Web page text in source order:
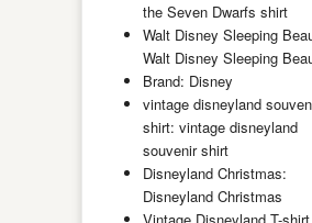
the Seven Dwarfs shirt
Walt Disney Sleeping
Walt Disney Sleeping
Brand: Disney
vintage disneyland
shirt: vintage disneyland
souvenir shirt
Disneyland Christmas:
Disneyland Christmas